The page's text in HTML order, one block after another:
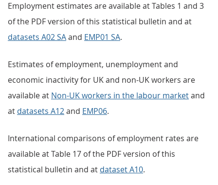
Employment estimates are available at Tables 1 and 3
of the PDF version of this statistical bulletin and at
datasets A02 SAand EMP01 SA.
Estimates of employment, unemployment and
economic inactivity for UK and non-UK workers are
available at Non-UK workers in the labour marketand
at datasets A12and EMP06.
International comparisons of employment rates are
available at Table 17 of the PDF version of this
statistical bulletin and at dataset A10.